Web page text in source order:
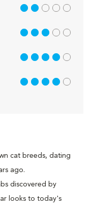
cat breeds, dating
ago.
discovered by
looks to today's
2 out of 5
3 out of 5
4 out of 5
4 out of 5